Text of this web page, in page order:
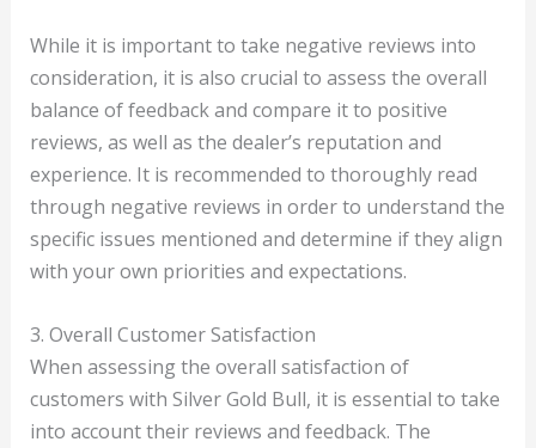
While it is important to take negative reviews into
consideration, it is also crucial to assess the overall
balance of feedback and compare it to positive
reviews, as well as the dealer’s reputation and
experience. It is recommended to thoroughly read
through negative reviews in order to understand the
specific issues mentioned and determine if they align
with your own priorities and expectations.
3. Overall Customer Satisfaction
When assessing the overall satisfaction of
customers with Silver Gold Bull, it is essential to take
into account their reviews and feedback. The